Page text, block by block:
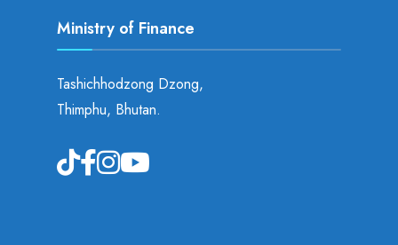
Ministry of Finance
Tashichhodzong Dzong,
Thimphu, Bhutan.